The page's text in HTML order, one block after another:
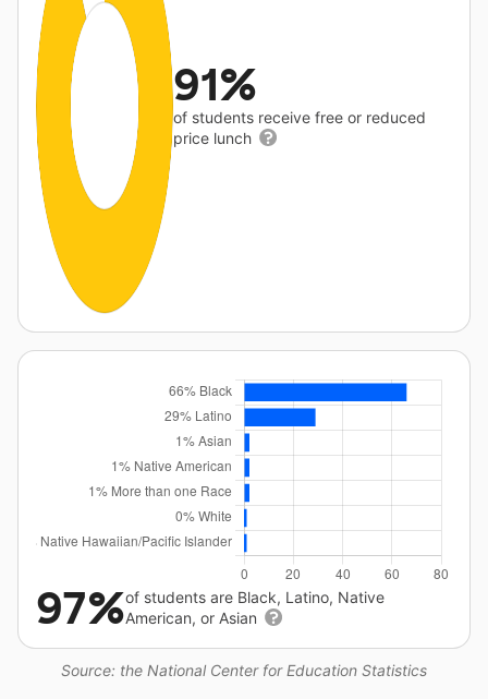
91%
of students receive free or reduced
price lunch
Source: the National Center for Education Statistics
97%of students are Black, Latino, Native
American, or Asian